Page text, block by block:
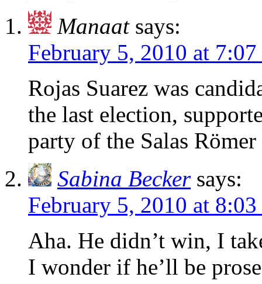
Manaat says:
February 5, 2010 at
Rojas Suarez was
the last election,
party of the Salas
Sabina Becker says:
February 5, 2010 at
Aha. He didn’t win, I
I wonder if he’ll be